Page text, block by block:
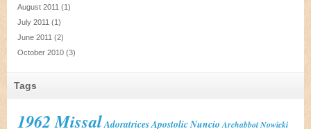
August 2011 (1)
July 2011 (1)
June 2011 (2)
October 2010 (3)
Tags
1962 MissalAdoratricesApostolic Nuncio Archabbot Nowicki